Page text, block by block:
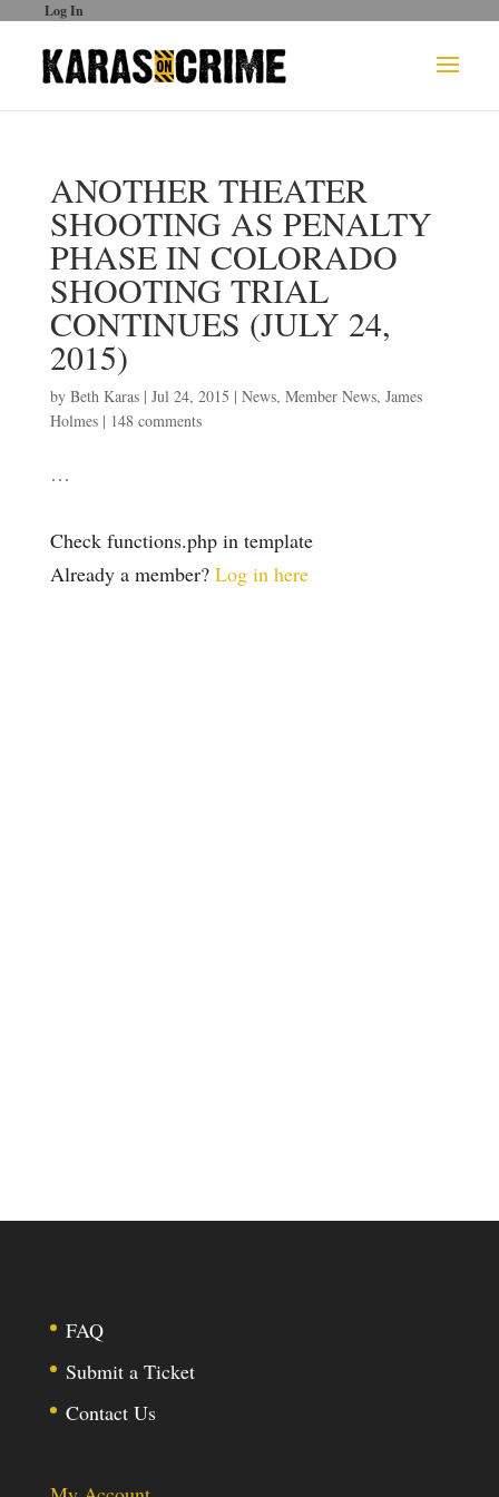
Log In
ANOTHER THEATER
SHOOTING AS PENALTY
PHASE IN COLORADO
SHOOTING TRIAL
CONTINUES (JULY 24,
2015)
by Beth Karas| Jul 24, 2015 | News, Member News, James
Holmes| 148 comments
…
Check functions.php in template
Already a member? Log in here
FAQ
Submit a Ticket
Contact Us